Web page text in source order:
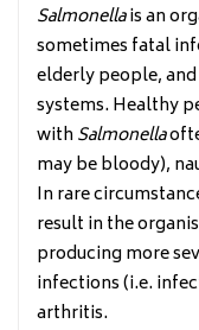
Salmonellais an
sometimes fatal
elderly people,
systems. Healthy
withSalmonella
may be bloody),
In rare
result in the
producing more
infections (i.e.
arthritis.